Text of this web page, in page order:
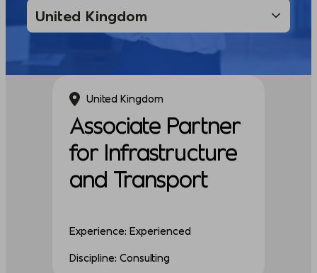
United Kingdom
Associate Partner
for Infrastructure
and Transport
Experience: Experienced
Discipline: Consulting